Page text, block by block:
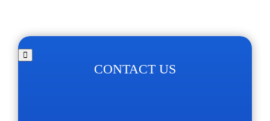
CONTACT US